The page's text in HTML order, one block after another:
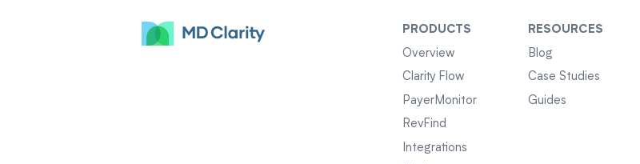
PRODUCTS
Overview
Clarity Flow
PayerMonitor
RevFind
Integrations
RESOURCES
Blog
Case Studies
Guides